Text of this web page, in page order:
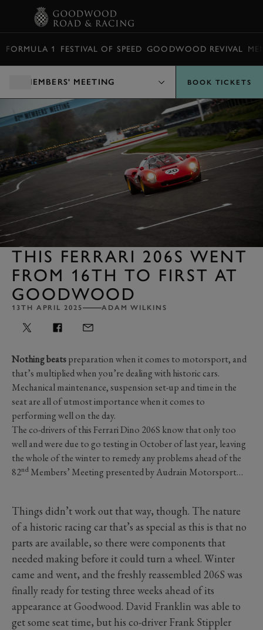
FORMULA 1 FESTIVAL OF SPEED GOODWOOD REVIVAL
MEMBERS' MEETING BOOK TICKETS
THIS FERRARI 206S WENT
FROM 16TH TO FIRST AT
GOODWOOD
13TH APRIL 2025 ADAM WILKINS
Nothing beatspreparation when it comes to motorsport, and
that’s multiplied when you’re dealing with historic cars.
Mechanical maintenance, suspension set-up and time in the
seat are all of utmost importance when it comes to
performing well on the day.
The co-drivers of this Ferrari Dino 206S know that only too
well and were due to go testing in October of last year, leaving
the whole of the winter to remedy any problems ahead of the
82nd Members’ Meeting presented by Audrain Motorsport…
Things didn’t work out that way, though. The nature
of a historic racing car that’s as special as this is that no
parts are available, so there were components that
needed making before it could turn a wheel. Winter
came and went, and the freshly reassembled 206S was
finally ready for testing three weeks ahead of its
appearance at Goodwood. David Franklin was able to
get some seat time, but his co-driver Frank Stippler